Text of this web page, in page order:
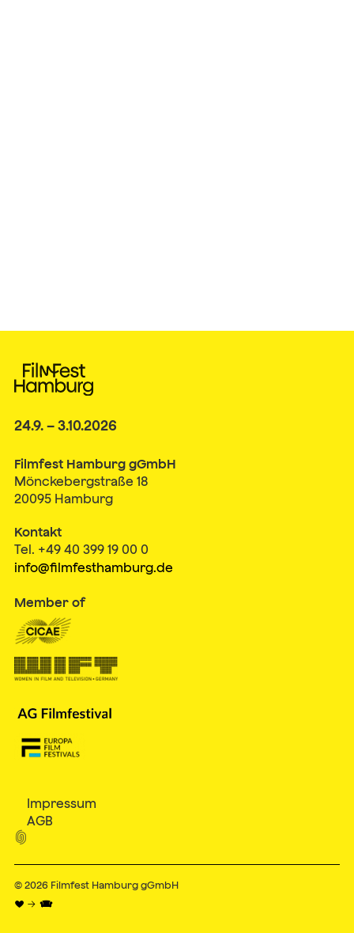
24.9. – 3.10.2026
Filmfest Hamburg gGmbH
Mönckebergstraße 18
20095 Hamburg
Kontakt
Tel. +49 40 399 19 00 0
info@filmfesthamburg.de
Member of
Impressum
AGB

© 2026 Filmfest Hamburg gGmbH
♥ → 